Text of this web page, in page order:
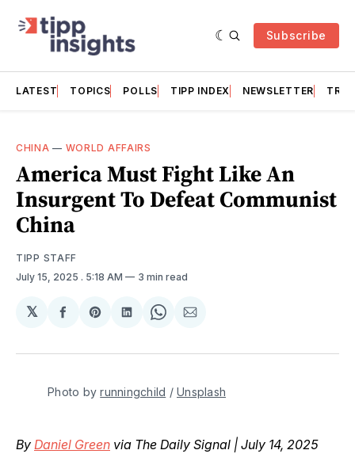
Subscribe
LATEST TOPICS POLLS TIPP INDEX NEWSLETTER
CHINA — WORLD AFFAIRS
America Must Fight Like An
Insurgent To Defeat Communist
China
TIPP STAFF
July 15, 2025 . 5:18 AM 3 min read
𝕏
Share
Facebook
Share
Pinterest
Share
LinkedIn
Share
WhatsApp
Share
Email
Photo by runningchild / Unsplash
By Daniel Green via The Daily Signal | July 14, 2025